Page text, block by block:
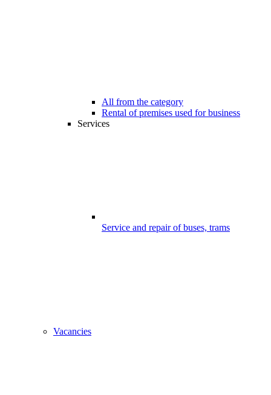
All from the category
Rental of premises used for business
Services
Service and repair of buses, trams
Vacancies